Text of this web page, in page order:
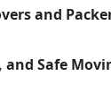
and
and Safe